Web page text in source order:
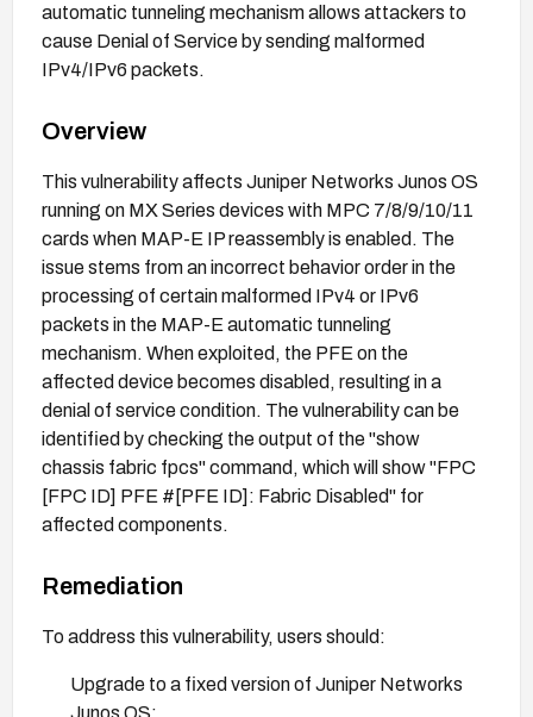
automatic tunneling mechanism allows attackers to
cause Denial of Service by sending malformed
IPv4/IPv6 packets.
Overview
This vulnerability affects Juniper Networks Junos OS
running on MX Series devices with MPC 7/8/9/10/11
cards when MAP-E IP reassembly is enabled. The
issue stems from an incorrect behavior order in the
processing of certain malformed IPv4 or IPv6
packets in the MAP-E automatic tunneling
mechanism. When exploited, the PFE on the
affected device becomes disabled, resulting in a
denial of service condition. The vulnerability can be
identified by checking the output of the "show
chassis fabric fpcs" command, which will show "FPC
[FPC ID] PFE #[PFE ID]: Fabric Disabled" for
affected components.
Remediation
To address this vulnerability, users should:
Upgrade to a fixed version of Juniper Networks
Junos OS: